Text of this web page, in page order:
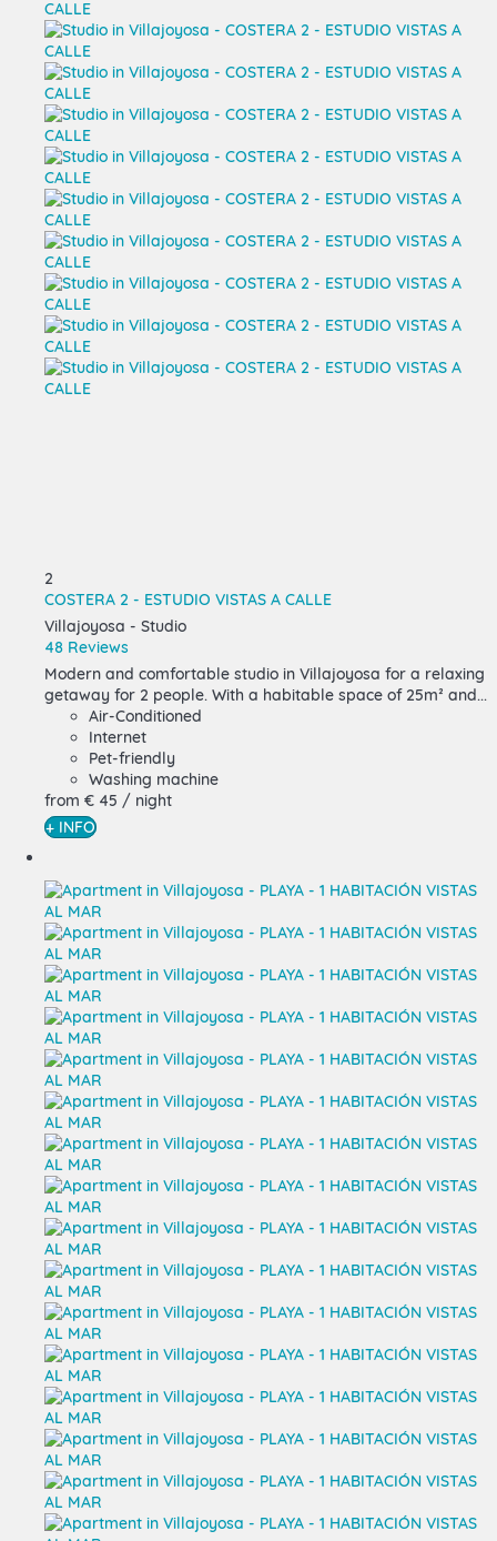
2
COSTERA 2 - ESTUDIO VISTAS A CALLE
Villajoyosa - Studio
48 Reviews
Modern and comfortable studio in Villajoyosa for a relaxing
getaway for 2 people. With a habitable space of 25m² and...
Air-Conditioned
Internet
Pet-friendly
Washing machine
from € 45 / night
+ INFO